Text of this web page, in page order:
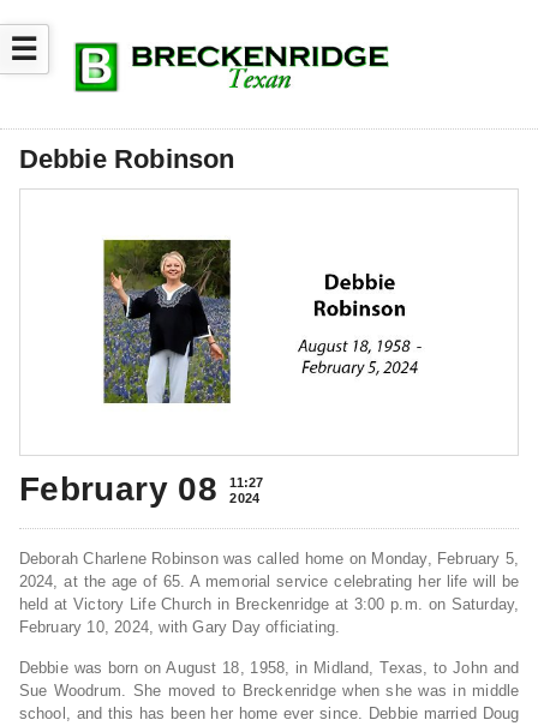
☰
Debbie Robinson
February 08
11:27
2024
Deborah Charlene Robinson was called home on Monday, February 5,
2024, at the age of 65. A memorial service celebrating her life will be
held at Victory Life Church in Breckenridge at 3:00 p.m. on Saturday,
February 10, 2024, with Gary Day officiating.
Debbie was born on August 18, 1958, in Midland, Texas, to John and
Sue Woodrum. She moved to Breckenridge when she was in middle
school, and this has been her home ever since. Debbie married Doug